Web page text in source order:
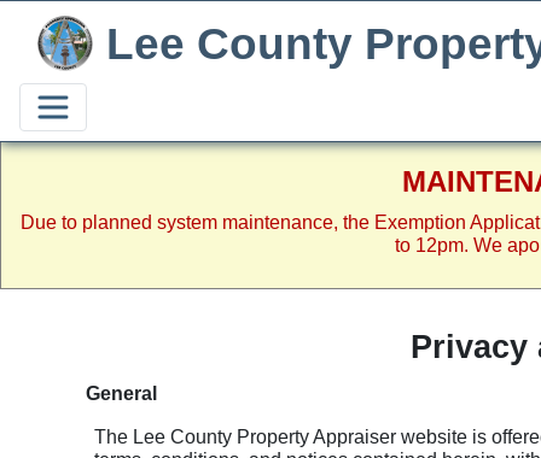
Due to planned system maintenance, the Exemption
to 12pm. We
Lee County
Privacy
General
The Lee County Property Appraiser website is